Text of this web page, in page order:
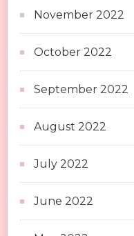
November 2022
October 2022
September 2022
August 2022
July 2022
June 2022